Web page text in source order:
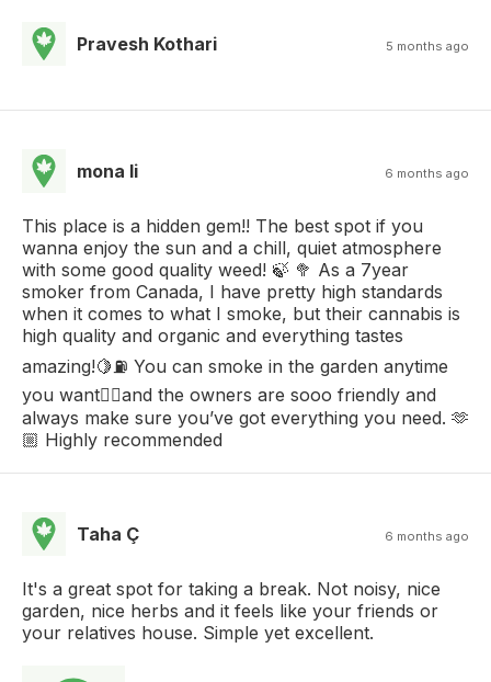
Pravesh Kothari 5 months ago
mona li 6 months ago
This place is a hidden gem!! The best spot if you
wanna enjoy the sun and a chill, quiet atmosphere
with some good quality weed! 🍃 🥦 As a 7year
smoker from Canada, I have pretty high standards
when it comes to what I smoke, but their cannabis is
high quality and organic and everything tastes
amazing!🍋⛽️ You can smoke in the garden anytime
you want😮‍💨and the owners are sooo friendly and
always make sure you’ve got everything you need. 🫶
🏼 Highly recommended
Taha Ç 6 months ago
It's a great spot for taking a break. Not noisy, nice
garden, nice herbs and it feels like your friends or
your relatives house. Simple yet excellent.